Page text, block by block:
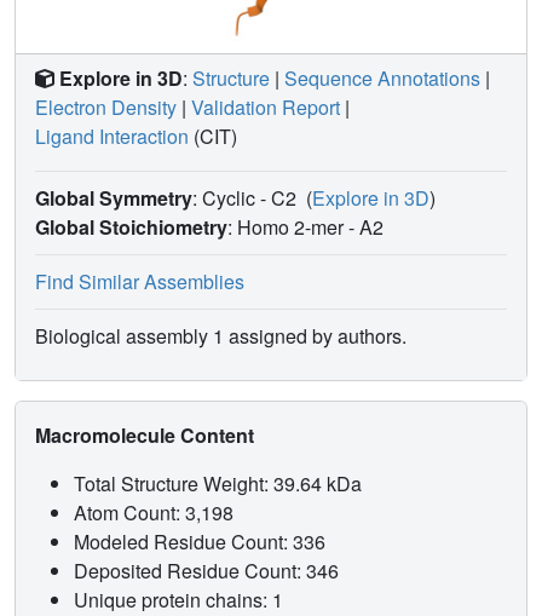
Explore in 3D: Structure | Sequence Annotations |
Electron Density | Validation Report |
Ligand Interaction (CIT)
Global Symmetry: Cyclic - C2 (Explore in 3D)
Global Stoichiometry: Homo 2-mer -A2
Find Similar Assemblies
Biological assembly 1 assigned by authors.
Macromolecule Content
Total Structure Weight: 39.64 kDa
Atom Count: 3,198
Modeled Residue Count: 336
Deposited Residue Count: 346
Unique protein chains: 1